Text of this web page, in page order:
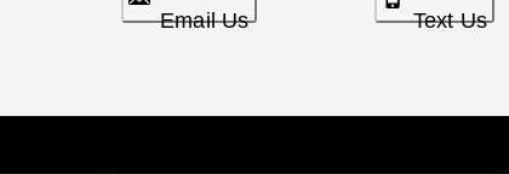
Email Us Text Us